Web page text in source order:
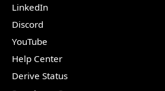
LinkedIn
Discord
YouTube
Help Center
Derive Status